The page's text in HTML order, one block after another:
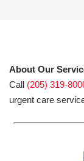
About Our
Call (205) 319-
urgent care